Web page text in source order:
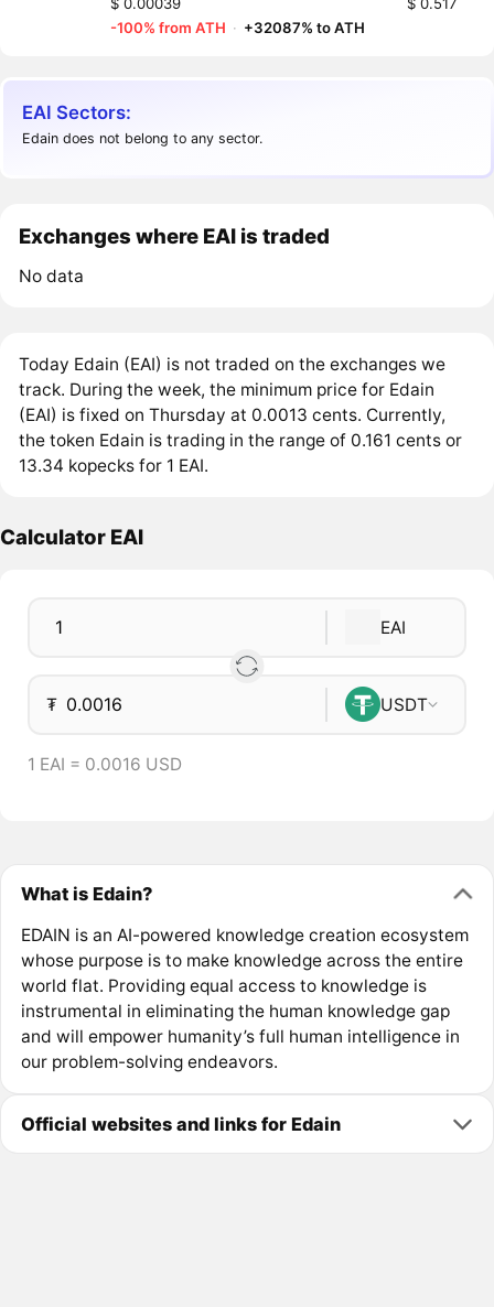
-100% from ATH · +32087% to ATH
EAI Sectors:
Edain does not belong to any sector.
Exchanges where EAI is traded
No data
Today Edain (EAI) is not traded on the exchanges we
track. During the week, the minimum price for Edain
(EAI) is fixed on Thursday at 0.0013 cents. Currently,
the token Edain is trading in the range of 0.161 cents or
13.34 kopecks for 1 EAI.
Calculator EAI
EAI
₮ USDT
1 EAI = 0.0016 USD
What is Edain?
EDAIN is an AI-powered knowledge creation ecosystem
whose purpose is to make knowledge across the entire
world flat. Providing equal access to knowledge is
instrumental in eliminating the human knowledge gap
and will empower humanity’s full human intelligence in
our problem-solving endeavors.
Official websites and links for Edain